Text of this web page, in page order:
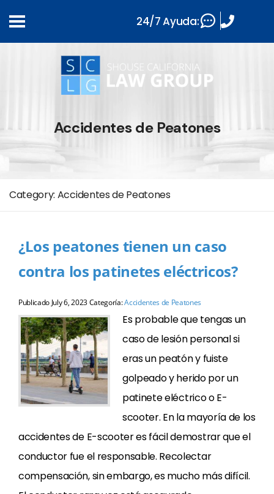
Accidentes de Peatones
Category: Accidentes de Peatones
¿Los peatones tienen un caso
contra los patinetes eléctricos?
Publicado July 6, 2023Categoría:Accidentes de Peatones
Es probable que tengas un
caso de lesión personal si
eras un peatón y fuiste
golpeado y herido por un
patinete eléctrico o E-
scooter. En la mayoría de los
accidentes de E-scooter es fácil demostrar que el
conductor fue el responsable. Recolectar
compensación, sin embargo, es mucho más difícil.
24/7 Ayuda: